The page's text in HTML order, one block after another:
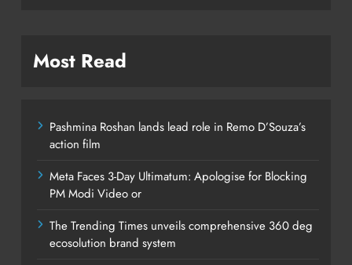
Most Read
Pashmina Roshan lands lead role in Remo D’Souza’s
action film
Meta Faces 3-Day Ultimatum: Apologise for Blocking
PM Modi Video or
The Trending Times unveils comprehensive 360 deg
ecosolution brand system